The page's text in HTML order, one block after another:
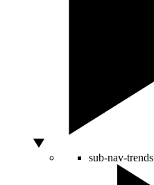
sub-nav-trends